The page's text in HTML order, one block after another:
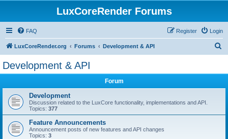
LuxCoreRender Forums
FAQ Login
Register
LuxCoreRender.org Forums Development & API
Development & API
Forum
Development
Discussion related to the LuxCore functionality, implementations and API.
Topics: 377
Feature Announcements
Announcement posts of new features and API changes
Topics: 3